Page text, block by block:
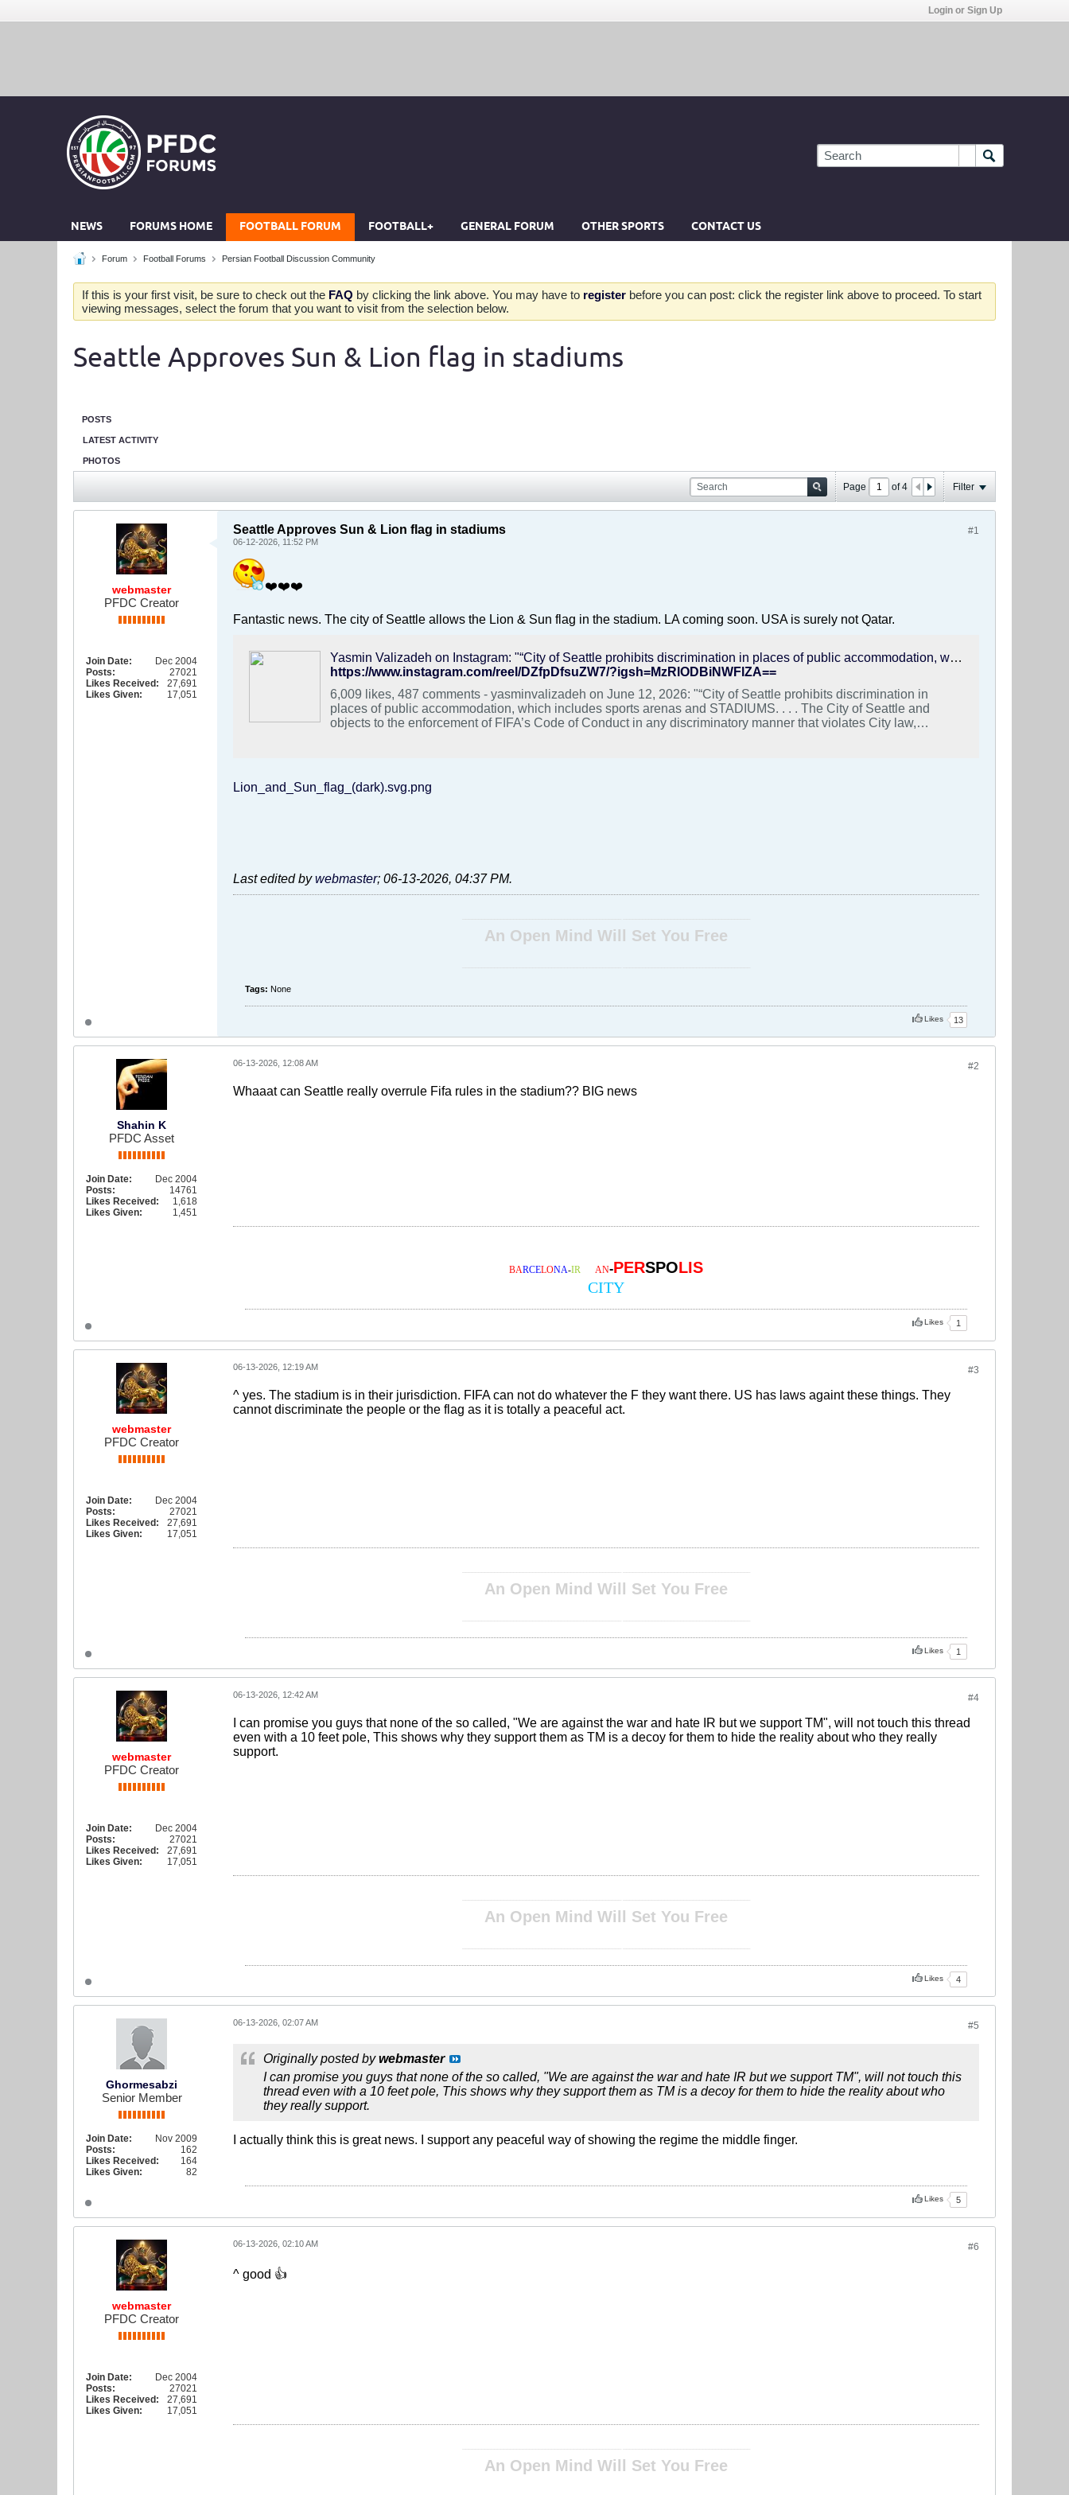
Login or Sign Up
NEWS FORUMS HOME FOOTBALL FORUM FOOTBALL+ GENERAL FORUM OTHER SPORTS CONTACT US
Forum Football Forums Persian Football Discussion Community
If this is your first visit, be sure to check out the FAQ by clicking the link above. You may have to register before you can post: click the register link above to proceed. To start
viewing messages, select the forum that you want to visit from the selection below.
Seattle Approves Sun & Lion flag in stadiums
POSTS
LATEST ACTIVITY
PHOTOS
Page of4 Filter
webmaster
PFDC Creator
Join Date:
Dec 2004
Posts:
27021
Likes Received:
27,691
Likes Given:
17,051
#1
Seattle Approves Sun & Lion flag in stadiums
06-12-2026, 11:52 PM
❤️❤️❤️
Fantastic news. The city of Seattle allows the Lion & Sun flag in the stadium. LA coming soon. USA is surely not Qatar.
Yasmin Valizadeh on Instagram: "“City of Seattle prohibits discrimination in places of public accommodation, which includes sports arenas and STADIUMS. . . . The City of Seattle and objects to the enforcement of FIFA’s Code of Conduct in any discriminatory manner that violates City law, including a prohibition of the Lion-and-Sun flag or other flags or peaceful displays of political ideology. Mayor Wilson and City Attorney Evans are aligned on this position. Accordingly, the City will not in any manner assist FIFA in enforcing such a prohibition where the sole basis for the enforcement is an individual’s peaceful expression of a political belief. Nor will the City assist FIFA in any other manner that would violate the anti-discrimination laws of the City of Seattle.” #freeiran #lionandsunflag #stopexecutionsiniran #iranprotests #justiceforiran"
https://www.instagram.com/reel/DZfpDfsuZW7/?igsh=MzRlODBiNWFlZA==
6,009 likes, 487 comments - yasminvalizadeh on June 12, 2026: "“City of Seattle prohibits discrimination in
places of public accommodation, which includes sports arenas and STADIUMS. . . . The City of Seattle and
objects to the enforcement of FIFA’s Code of Conduct in any discriminatory manner that violates City law,
expression of a political belief. Nor will the City assist FIFA in any other manner that would violate the anti-
discrimination laws of the City of Seattle.” #freeiran #lionandsunflag #stopexecutionsiniran #iranprotests
Lion_and_Sun_flag_(dark).svg.png
Last edited bywebmaster; 06-13-2026, 04:37 PM.
An Open Mind Will Set You Free
Tags: None
Likes 13
Shahin K
PFDC Asset
Join Date:
Dec 2004
Posts:
14761
Likes Received:
1,618
Likes Given:
1,451
#2
06-13-2026, 12:08 AM
Whaaat can Seattle really overrule Fifa rules in the stadium?? BIG news
BARCELONA-IR AN-PERSPOLIS
CITY
Likes 1
webmaster
PFDC Creator
Join Date:
Dec 2004
Posts:
27021
Likes Received:
27,691
Likes Given:
17,051
#3
06-13-2026, 12:19 AM
^ yes. The stadium is in their jurisdiction. FIFA can not do whatever the F they want there. US has laws againt these things. They
cannot discriminate the people or the flag as it is totally a peaceful act.
An Open Mind Will Set You Free
Likes 1
webmaster
PFDC Creator
Join Date:
Dec 2004
Posts:
27021
Likes Received:
27,691
Likes Given:
17,051
#4
06-13-2026, 12:42 AM
I can promise you guys that none of the so called, "We are against the war and hate IR but we support TM", will not touch this thread
even with a 10 feet pole, This shows why they support them as TM is a decoy for them to hide the reality about who they really
support.
An Open Mind Will Set You Free
Likes 4
Ghormesabzi
Senior Member
Join Date:
Nov 2009
Posts:
162
Likes Received:
164
Likes Given:
82
#5
06-13-2026, 02:07 AM
Originally posted bywebmaster
I can promise you guys that none of the so called, "We are against the war and hate IR but we support TM", will not touch this
thread even with a 10 feet pole, This shows why they support them as TM is a decoy for them to hide the reality about who
they really support.
I actually think this is great news. I support any peaceful way of showing the regime the middle finger.
Likes 5
webmaster
PFDC Creator
Join Date:
Dec 2004
Posts:
27021
Likes Received:
27,691
Likes Given:
17,051
#6
06-13-2026, 02:10 AM
^ good 👍
An Open Mind Will Set You Free